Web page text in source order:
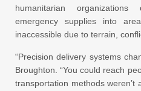
humanitarian
emergency supplies into
inaccessible due to terrain,
“Precision delivery systems
Broughton. “You could reach
transportation methods weren’t